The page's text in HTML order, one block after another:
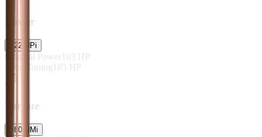
Power
22 HPi
Original Power 163 HP
After Tuning 185 HP
Torque
+80 NMi